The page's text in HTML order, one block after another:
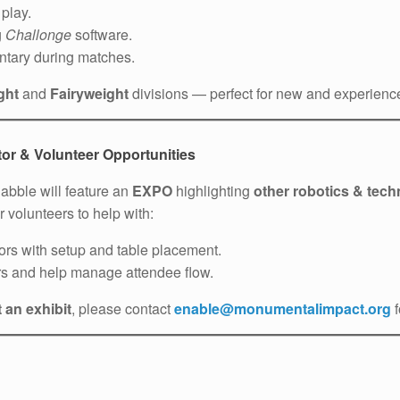
Challongesoftware.
during matches.
and Fairyweightdivisions — perfect for new and
& Volunteer Opportunities
will feature an EXPO highlighting other robotics &
volunteers to help with:
with setup and table placement.
and help manage attendee flow.
an exhibit, please contactenable@monumentalimpact.org